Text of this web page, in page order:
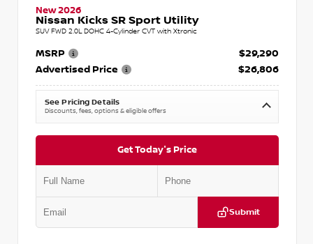
New 2026
Nissan Kicks SR Sport Utility
SUV FWD 2.0L DOHC 4-Cylinder CVT with Xtronic
MSRP
$29,290
Advertised Price
$26,806
See Pricing Details
Discounts, fees, options & eligible offers
Get Today's Price
Submit